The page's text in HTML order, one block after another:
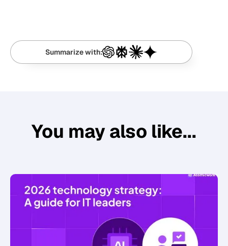
Summarize with:
You may also like...